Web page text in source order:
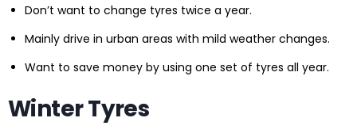
Don’t want to change tyres twice a year.
Mainly drive in urban areas with mild weather changes.
Want to save money by using one set of tyres all year.
Winter Tyres